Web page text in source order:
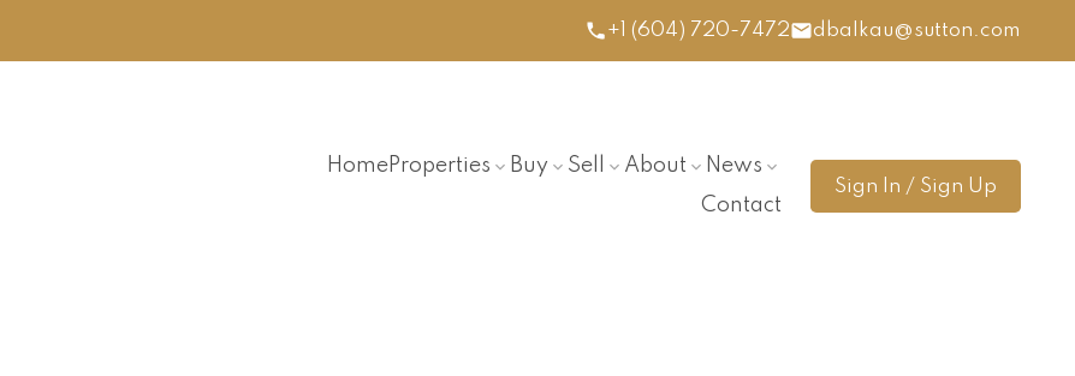
+1 (604) 720-7472 dbalkau@sutton.com
HomeProperties Buy Sell About
News
Contact
Sign In / Sign Up